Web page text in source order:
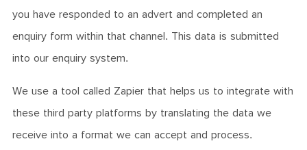
you have responded to an advert and completed an
enquiry form within that channel. This data is submitted
into our enquiry system.
We use a tool called Zapier that helps us to integrate with
these third party platforms by translating the data we
receive into a format we can accept and process.